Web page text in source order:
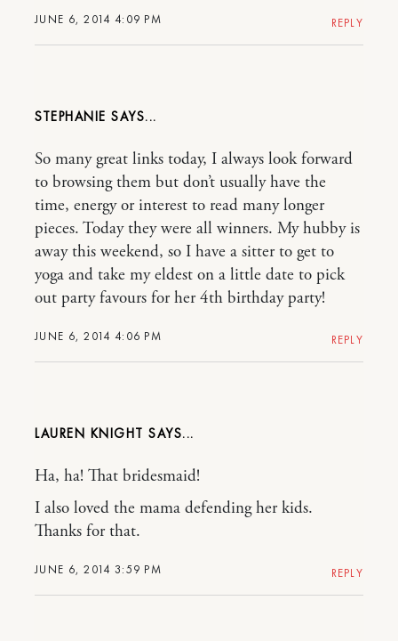
JUNE 6, 2014 4:09 PM REPLY
STEPHANIE
JUNE 6, 2014 4:06 PM
So many great links today, I always look forward
to browsing them but don’t usually have the
time, energy or interest to read many longer
pieces. Today they were all winners. My hubby is
away this weekend, so I have a sitter to get to
yoga and take my eldest on a little date to pick
out party favours for her 4th birthday party!
REPLY
LAUREN KNIGHT
JUNE 6, 2014 3:59 PM
Ha, ha! That bridesmaid!
I also loved the mama defending her kids.
Thanks for that.
REPLY